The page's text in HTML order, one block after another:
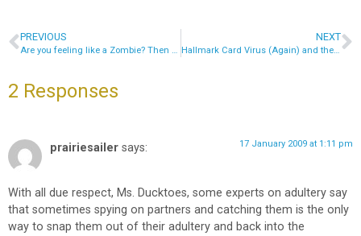
PREVIOUS
Are you feeling like a Zombie? Then remove that Botnet!
NEXT
Hallmark Card Virus (Again) and the Evil AntivirusOn.com
2 Responses
prairiesailer says: 17 January 2009 at 1:11 pm
With all due respect, Ms. Ducktoes, some experts on adultery say
that sometimes spying on partners and catching them is the only
way to snap them out of their adultery and back into the